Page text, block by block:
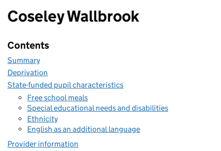
Coseley Wallbrook
Contents
Summary
Deprivation
State-funded pupil characteristics
Free school meals
Special educational needs and disabilities
Ethnicity
English as an additional language
Provider information